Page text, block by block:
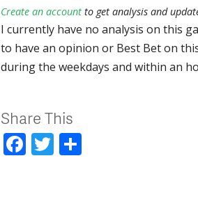
Create an account to get analysis and
I currently have no analysis on this
to have an opinion or Best Bet on
during the weekdays and within an
Share This
Facebook
Twitter